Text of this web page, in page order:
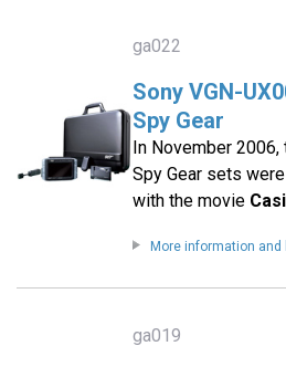
ga022
Sony VGN-
Spy Gear
In November
Spy Gear sets
with the movie
More information and
ga019